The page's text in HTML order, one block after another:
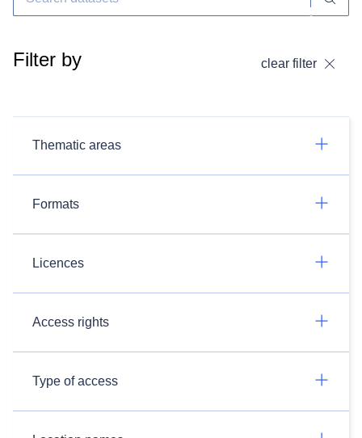
Filter by clear filter
Thematic areas
Formats
Licences
Access rights
Type of access